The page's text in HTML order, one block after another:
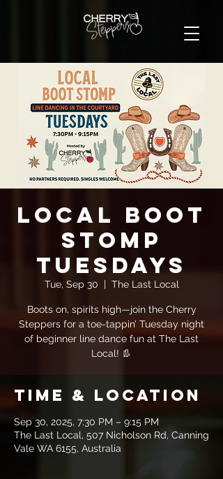
Local Boot
Stomp
Tuesdays
Tue, Sep 30
  |
The Last Local
Boots on, spirits high—join the Cherry
Steppers for a toe-tappin’ Tuesday night
of beginner line dance fun at The Last
Local! 👢
Time & Location
Sep 30, 2025, 7:30 PM – 9:15 PM
The Last Local, 507 Nicholson Rd, Canning
Vale WA 6155, Australia